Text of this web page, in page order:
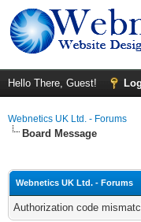
Hello There, Guest!
Webnetics UK Ltd. - Forums
Board Message
Webnetics UK Ltd. - Forums
Authorization code